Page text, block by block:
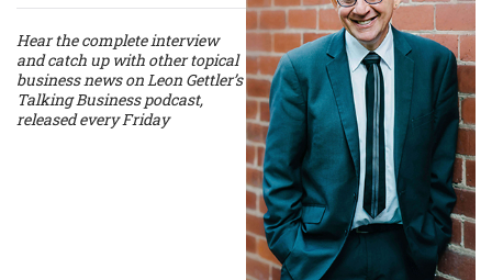
Hear the complete interview
and catch up with other topical
business news on Leon Gettler’s
Talking Business podcast,
released every Friday